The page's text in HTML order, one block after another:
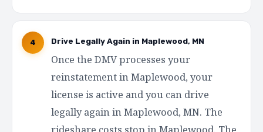
4 Drive Legally Again in Maplewood, MN
Once the DMV processes your
reinstatement in Maplewood, your
license is active and you can drive
legally again in Maplewood, MN. The